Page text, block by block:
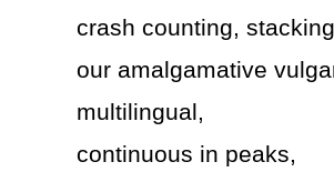
crash counting, stacking
our amalgamative
multilingual,
continuous in peaks,